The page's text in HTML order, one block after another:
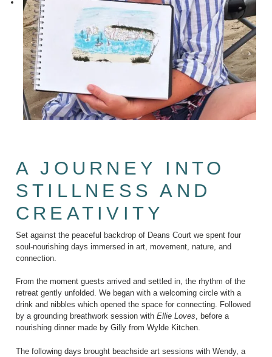
A JOURNEY INTO
STILLNESS AND
CREATIVITY
Set against the peaceful backdrop of Deans Court we spent four
soul-nourishing days immersed in art, movement, nature, and
connection.
From the moment guests arrived and settled in, the rhythm of the
retreat gently unfolded. We began with a welcoming circle with a
drink and nibbles which opened the space for connecting. Followed
by a grounding breathwork session with Ellie Loves, before a
nourishing dinner made by Gilly from Wylde Kitchen.
The following days brought beachside art sessions with Wendy, a